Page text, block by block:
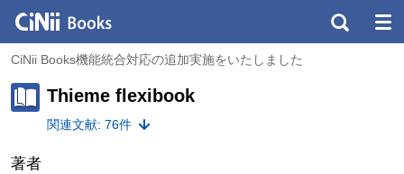
CiNii Books機能統合対応の追加実施をいたしました
Thieme flexibook
関連文献: 76件
著者